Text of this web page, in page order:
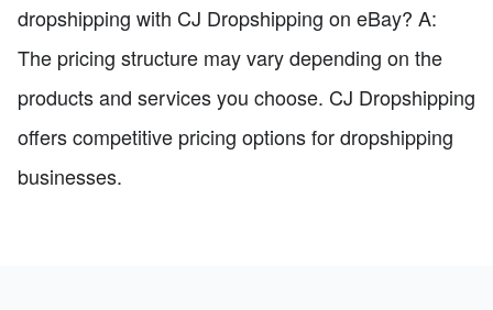
dropshipping with CJ Dropshipping on eBay? A:
The pricing structure may vary depending on the
products and services you choose. CJ Dropshipping
offers competitive pricing options for dropshipping
businesses.